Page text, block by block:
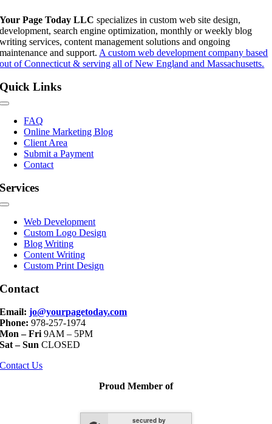
Your Page Today LLC specializes in custom web site design,
development, search engine optimization, monthly or weekly blog
writing services, content management solutions and ongoing
maintenance and support.A custom web development company based
out of Connecticut & serving all of New England and Massachusetts.
Quick Links
Toggle
Navigation
FAQ
Online Marketing Blog
Client Area
Submit a Payment
Contact
Services
Toggle
NavigationWeb Development
Custom Logo Design
Blog Writing
Content Writing
Custom Print Design
Contact
Email:jo@yourpagetoday.com
Phone: 978-257-1974
Mon – Fri9AM – 5PM
Sat – Sun CLOSED
Contact Us
Proud Member of
secured by